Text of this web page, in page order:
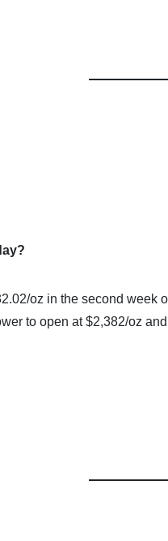
oz in the second week
to open at $2,382/oz